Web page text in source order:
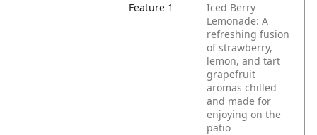
Feature 1
Iced Berry
Lemonade: A
refreshing fusion
of strawberry,
lemon, and tart
grapefruit
aromas chilled
and made for
enjoying on the
patio